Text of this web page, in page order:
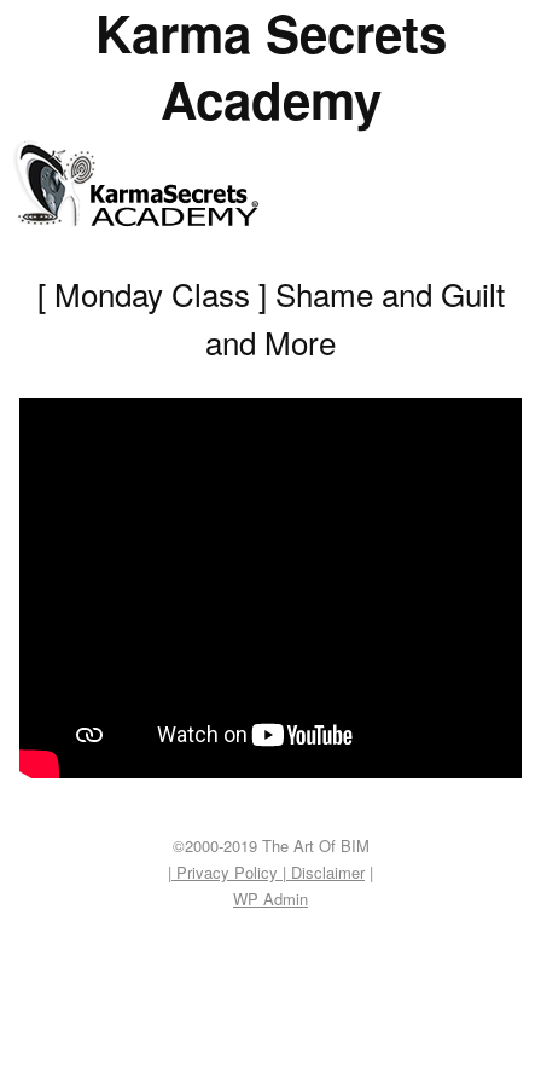
Karma Secrets
Academy
[ Monday Class ] Shame and Guilt
and More
©2000-2019 The Art Of BIM
| Privacy Policy | Disclaimer |
WP Admin